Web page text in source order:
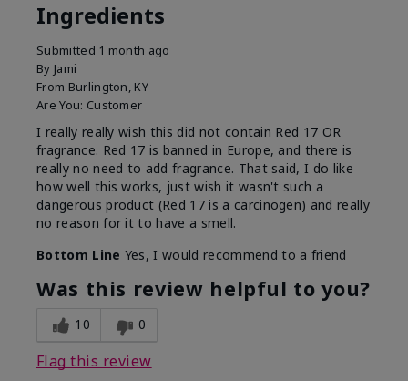
Ingredients
Submitted 1 month ago
By Jami
From Burlington, KY
Are You: Customer
I really really wish this did not contain Red 17 OR
fragrance. Red 17 is banned in Europe, and there is
really no need to add fragrance. That said, I do like
how well this works, just wish it wasn't such a
dangerous product (Red 17 is a carcinogen) and really
no reason for it to have a smell.
Bottom Line Yes, I would recommend to a friend
Was this review helpful to you?
10 0
Flag this review